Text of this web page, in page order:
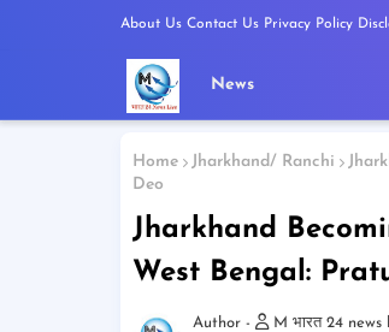
About Us Contact Us Privacy Policy
News
Home Jharkhand/ Ranchi
Deo
Jharkhand
West Bengal:
M भारत 24 news